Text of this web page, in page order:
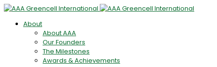
About
About AAA
Our Founders
The Milestones
Awards & Achievements